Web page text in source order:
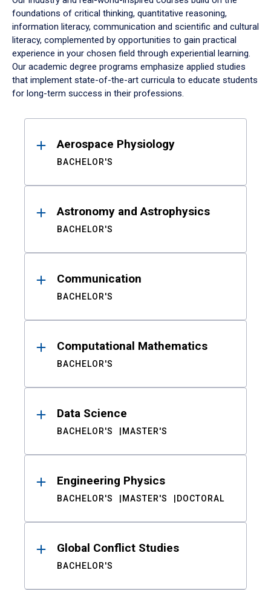
foundations of critical thinking, quantitative reasoning,
information literacy, communication and scientific and cultural
literacy, complemented by opportunities to gain practical
experience in your chosen field through experiential learning.
Our academic degree programs emphasize applied studies
that implement state-of-the-art curricula to educate students
for long-term success in their professions.
ResultsAerospace Physiology
BACHELOR'S
Astronomy and Astrophysics
BACHELOR'S
Communication
BACHELOR'S
Computational Mathematics
BACHELOR'S
Data Science
BACHELOR'S MASTER'S
Engineering Physics
BACHELOR'S MASTER'S DOCTORAL
Global Conflict Studies
BACHELOR'S